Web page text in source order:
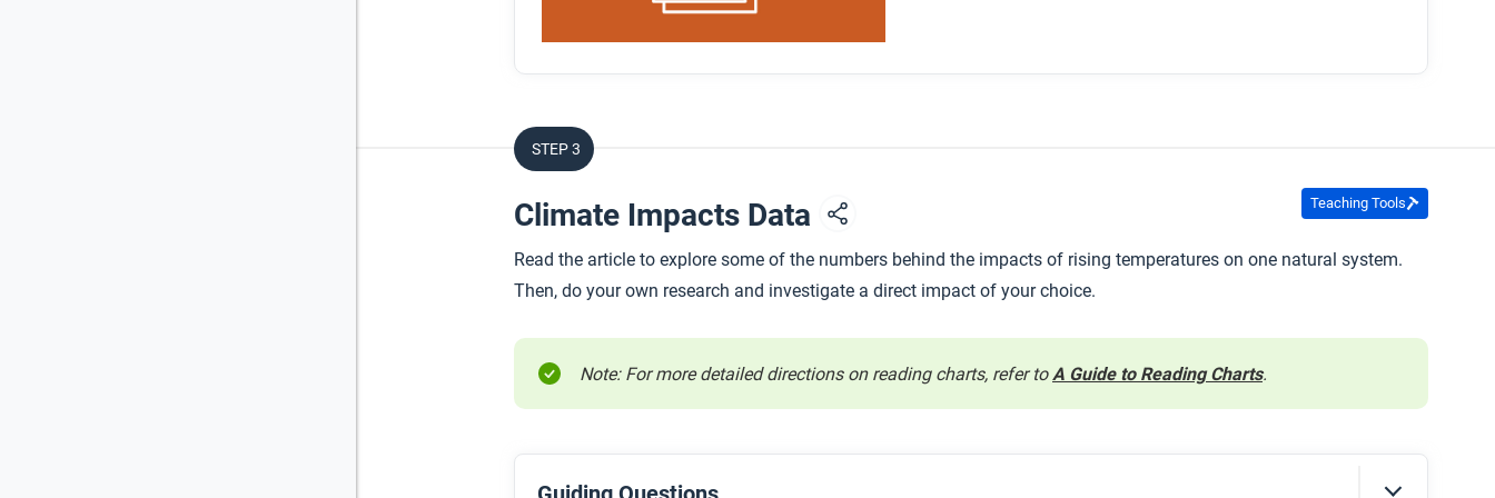
STEP 3
Climate Impacts Data Teaching Tools
Read the article to explore some of the numbers behind the impacts of rising temperatures on one natural system.
Then, do your own research and investigate a direct impact of your choice.
Note: For more detailed directions on reading charts, refer toA Guide to Reading Charts.